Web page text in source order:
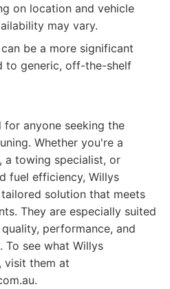
on location and vehicle
may vary.
be a more significant
to generic, off-the-shelf
for anyone seeking the
Whether you're a
a towing specialist, or
fuel efficiency, Willys
solution that meets
They are especially suited
performance, and
To see what Willys
visit them at